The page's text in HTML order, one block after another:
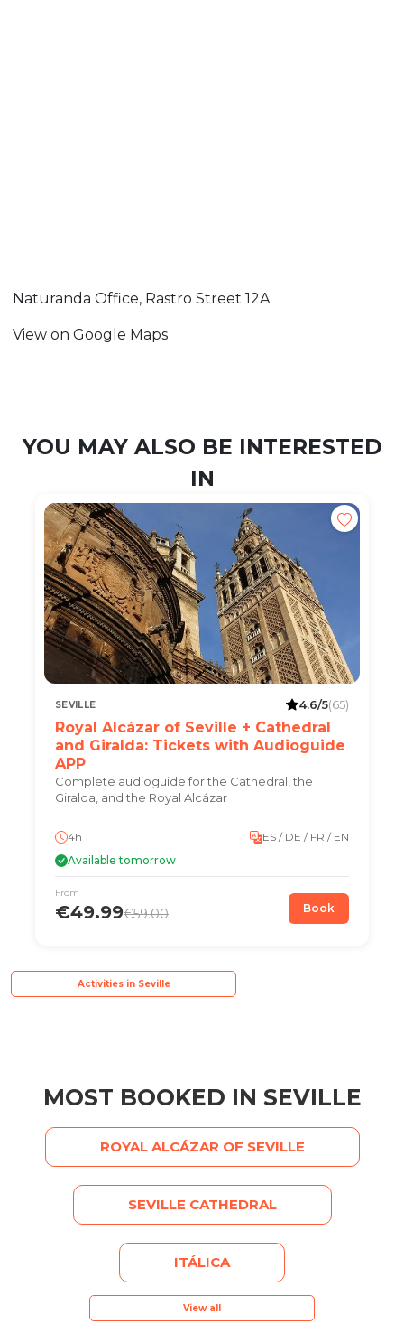
Naturanda Office, Rastro Street 12A
View on Google Maps
YOU MAY ALSO BE INTERESTED
IN
SEVILLE 4.6/5(65)
Royal Alcázar of Seville + Cathedral
and Giralda: Tickets with Audioguide
APP
Complete audioguide for the Cathedral, the
Giralda, and the Royal Alcázar
4h
ES / DE / FR / EN
Available tomorrow
From
€49.99€59.00 Book
Activities in Seville
MOST BOOKED IN SEVILLE
ROYAL ALCÁZAR OF SEVILLE
SEVILLE CATHEDRAL
ITÁLICA
View all